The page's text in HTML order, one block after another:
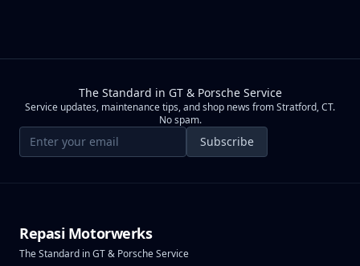
The Standard in GT & Porsche Service
Service updates, maintenance tips, and shop news from Stratford, CT.
No spam.
Email address Subscribe
Repasi Motorwerks
The Standard in GT & Porsche Service